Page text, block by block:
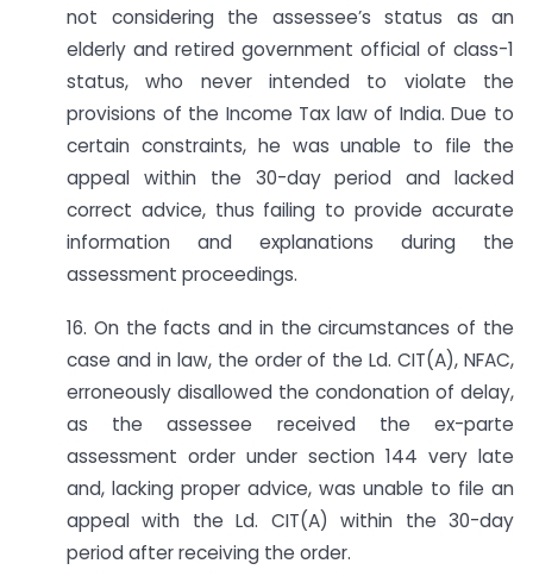
not considering the assessee’s status as an
elderly and retired government official of class-1
status, who never intended to violate the
provisions of the Income Tax law of India. Due to
certain constraints, he was unable to file the
appeal within the 30-day period and lacked
correct advice, thus failing to provide accurate
information and explanations during the
assessment proceedings.
16. On the facts and in the circumstances of the
case and in law, the order of the Ld. CIT(A), NFAC,
erroneously disallowed the condonation of delay,
as the assessee received the ex-parte
assessment order under section 144 very late
and, lacking proper advice, was unable to file an
appeal with the Ld. CIT(A) within the 30-day
period after receiving the order.